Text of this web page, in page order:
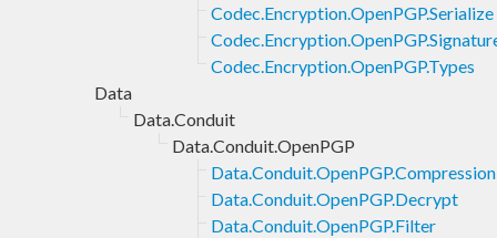
Codec.Encryption.OpenPGP.Serialize
Codec.Encryption.OpenPGP.Types
Data
Data.Conduit
Data.Conduit.OpenPGP
Data.Conduit.OpenPGP.Compression
Data.Conduit.OpenPGP.Decrypt
Data.Conduit.OpenPGP.Filter